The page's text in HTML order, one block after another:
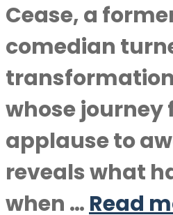
Cease, a
comedian
whose journey
applause to
reveals what
when … Read